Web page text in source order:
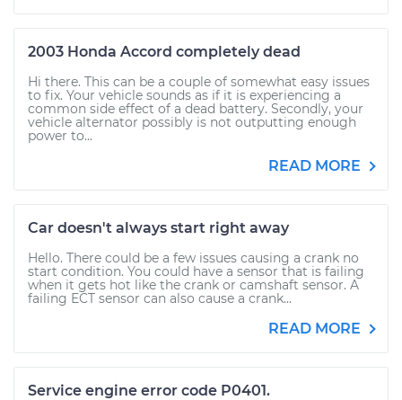
2003 Honda Accord completely dead
Hi there. This can be a couple of somewhat easy issues
to fix. Your vehicle sounds as if it is experiencing a
common side effect of a dead battery. Secondly, your
vehicle alternator possibly is not outputting enough
power to...
READ MORE
Car doesn't always start right away
Hello. There could be a few issues causing a crank no
start condition. You could have a sensor that is failing
when it gets hot like the crank or camshaft sensor. A
failing ECT sensor can also cause a crank...
READ MORE
Service engine error code P0401.